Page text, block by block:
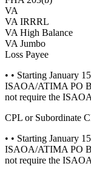
VA
VA IRRRL
VA High Balance
VA Jumbo
Loss Payee
• • Starting January
ISAOA/ATIMA PO
not require the
CPL or Subordinate
• • Starting January
ISAOA/ATIMA PO
not require the